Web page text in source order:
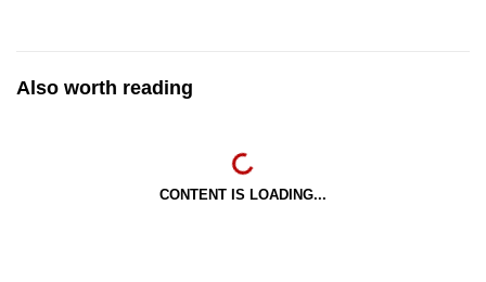
Also worth reading
CONTENT IS LOADING...